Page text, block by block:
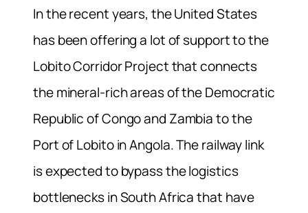
In the recent years, the United States
has been offering a lot of support to the
Lobito Corridor Project that connects
the mineral-rich areas of the Democratic
Republic of Congo and Zambia to the
Port of Lobito in Angola. The railway link
is expected to bypass the logistics
bottlenecks in South Africa that have